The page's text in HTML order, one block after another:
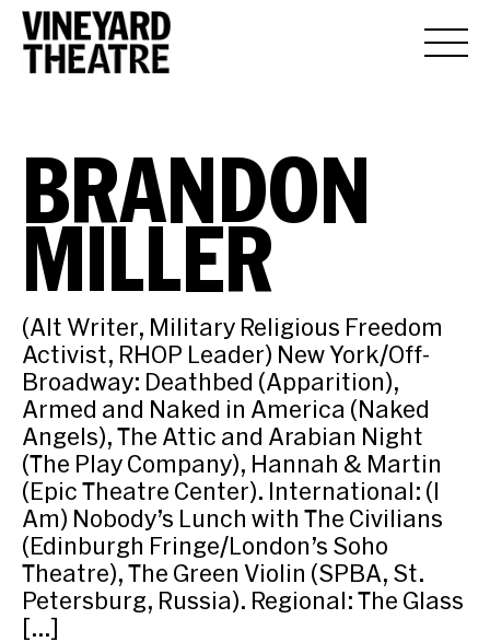
BRANDON
MILLER
(Alt Writer, Military Religious Freedom
Activist, RHOP Leader) New York/Off-
Broadway: Deathbed (Apparition),
Armed and Naked in America (Naked
Angels), The Attic and Arabian Night
(The Play Company), Hannah & Martin
(Epic Theatre Center). International: (I
Am) Nobody’s Lunch with The Civilians
(Edinburgh Fringe/London’s Soho
Theatre), The Green Violin (SPBA, St.
Petersburg, Russia). Regional: The Glass
[…]